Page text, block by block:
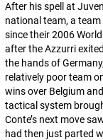
After his spell at
national team, a
since their 2006
after the Azzurri
the hands of
relatively poor team
wins over Belgium
tactical system
Conte’s next move
had then just parted